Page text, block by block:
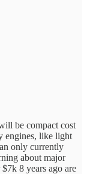
be compact cost
engines, like light
only currently
about major
8 years ago are